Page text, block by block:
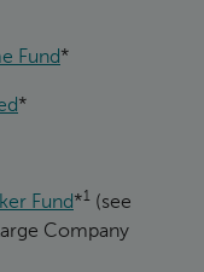
Fund*
*
Fund*1 (see
Company